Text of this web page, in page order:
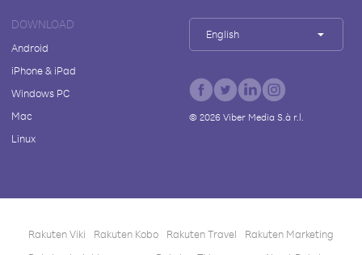
DOWNLOAD
Android
iPhone & iPad
Windows PC
Mac
Linux
English
© 2026Viber Media S.à r.l.
Rakuten Viki Rakuten Kobo Rakuten Travel
Rakuten Marketing